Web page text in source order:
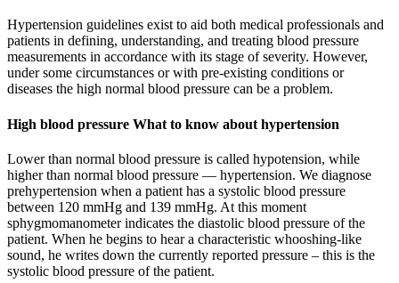
Hypertension guidelines exist to aid both medical professionals and
patients in defining, understanding, and treating blood pressure
measurements in accordance with its stage of severity. However,
under some circumstances or with pre-existing conditions or
diseases the high normal blood pressure can be a problem.
High blood pressure What to know about hypertension
Lower than normal blood pressure is called hypotension, while
higher than normal blood pressure — hypertension. We diagnose
prehypertension when a patient has a systolic blood pressure
between 120 mmHg and 139 mmHg. At this moment
sphygmomanometer indicates the diastolic blood pressure of the
patient. When he begins to hear a characteristic whooshing-like
sound, he writes down the currently reported pressure – this is the
systolic blood pressure of the patient.